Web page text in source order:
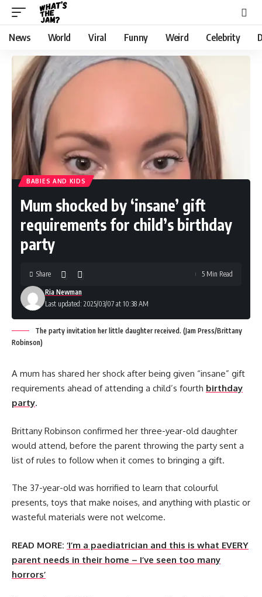
News World Viral Funny Weird Celebrity
BABIES AND KIDS
Mum shocked by ‘insane’ gift
requirements for child’s birthday
party
Last updated: 2025/03/07 at 10:38 AM
Ria Newman
Share 5 Min Read
The party invitation her little daughter received. (Jam Press/Brittany
Robinson)
A mum has shared her shock after being given “insane” gift
requirements ahead of attending a child’s fourth birthday
party.
Brittany Robinson confirmed her three-year-old daughter
would attend, before the parent throwing the party sent a
list of rules to follow when it comes to bringing a gift.
The 37-year-old was horrified to learn that colourful
presents, toys that make noises, and anything with plastic or
wasteful materials were not welcome.
READ MORE: ‘I’m a paediatrician and this is what EVERY
parent needs in their home – I’ve seen too many
horrors’